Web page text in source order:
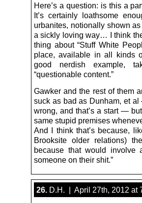
Here’s a question: is this a
It’s certainly loathsome
urbanites, notionally shown
a sickly loving way… I think
thing about “Stuff White
place, available in all kinds
good nerdish example,
“questionable content.”
Gawker and the rest of them
suck as bad as Dunham, et
wrong, and that’s a start —
same stupid premises
And I think that’s because,
Brooksite older relations)
because that would involve
someone on their shit.”
26. D.H. | April 27th, 2012 at